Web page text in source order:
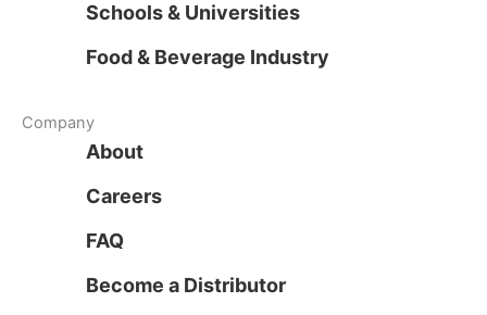
Schools & Universities
Food & Beverage Industry
Company
About
Careers
FAQ
Become a Distributor